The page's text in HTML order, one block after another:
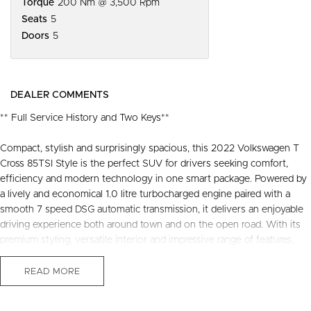
Torque 200 Nm @ 3,500 Rpm
Seats 5
Doors 5
DEALER COMMENTS
** Full Service History and Two Keys**
Compact, stylish and surprisingly spacious, this 2022 Volkswagen T
Cross 85TSI Style is the perfect SUV for drivers seeking comfort,
efficiency and modern technology in one smart package. Powered by
a lively and economical 1.0 litre turbocharged engine paired with a
smooth 7 speed DSG automatic transmission, it delivers an enjoyable
driving experience both around town and on the open road. With its
premium styling, versatile interior and impressive range of features,
this well presented T Cross offers outstanding value and practicality
for everyday motoring.
READ MORE